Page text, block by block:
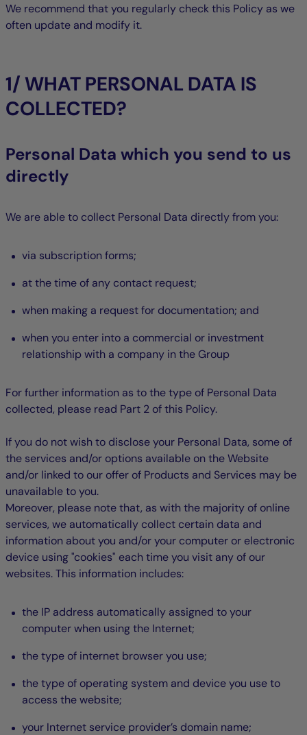
We recommend that you regularly check this Policy as we
often update and modify it.
1/ WHAT PERSONAL DATA IS
COLLECTED?
Personal Data which you send to us
directly
We are able to collect Personal Data directly from you:
via subscription forms;
at the time of any contact request;
when making a request for documentation; and
when you enter into a commercial or investment
relationship with a company in the Group
For further information as to the type of Personal Data
collected, please read Part 2 of this Policy.
If you do not wish to disclose your Personal Data, some of
the services and/or options available on the Website
and/or linked to our offer of Products and Services may be
unavailable to you.
Moreover, please note that, as with the majority of online
services, we automatically collect certain data and
information about you and/or your computer or electronic
device using "cookies" each time you visit any of our
websites. This information includes:
the IP address automatically assigned to your
computer when using the Internet;
the type of internet browser you use;
the type of operating system and device you use to
access the website;
your Internet service provider’s domain name;